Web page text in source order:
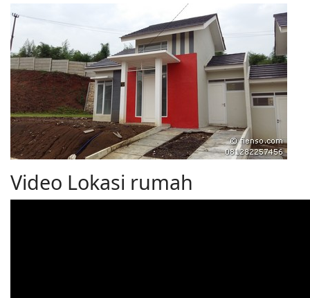
Video Lokasi rumah